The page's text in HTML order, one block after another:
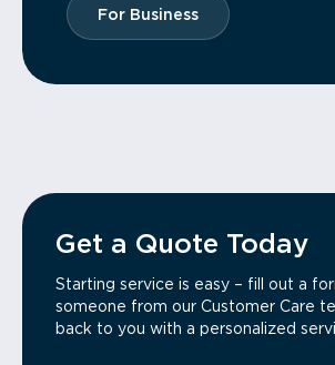
For Business
Get a Quote Today
Starting service is easy – fill out a
someone from our Customer Care
back to you with a personalized